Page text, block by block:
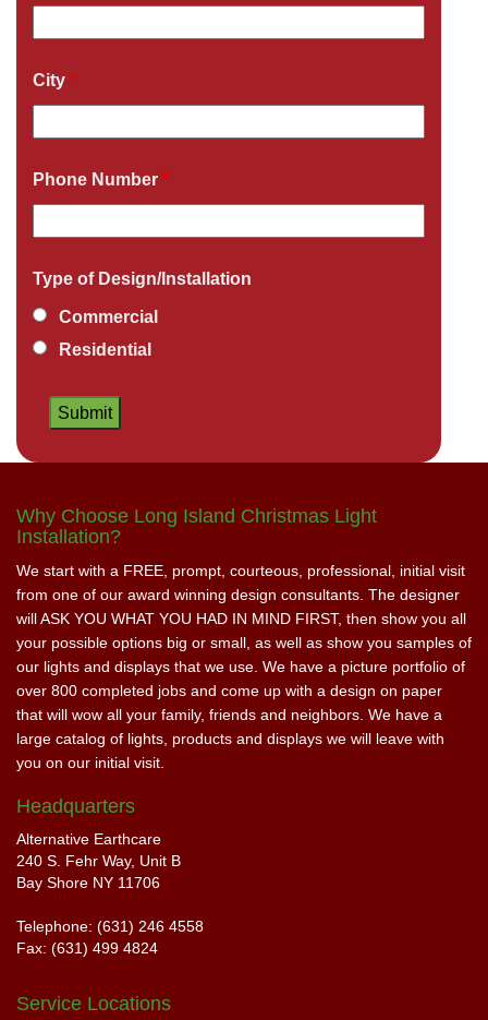
City *
Phone Number *
Type of Design/Installation
Commercial
Residential
Why Choose Long Island Christmas Light
Installation?
We start with a FREE, prompt, courteous, professional, initial visit
from one of our award winning design consultants. The designer
will ASK YOU WHAT YOU HAD IN MIND FIRST, then show you all
your possible options big or small, as well as show you samples of
our lights and displays that we use. We have a picture portfolio of
over 800 completed jobs and come up with a design on paper
that will wow all your family, friends and neighbors. We have a
large catalog of lights, products and displays we will leave with
you on our initial visit.
Headquarters
Alternative Earthcare
240 S. Fehr Way, Unit B
Bay Shore NY 11706
Telephone: (631) 246 4558
Fax: (631) 499 4824
Service Locations